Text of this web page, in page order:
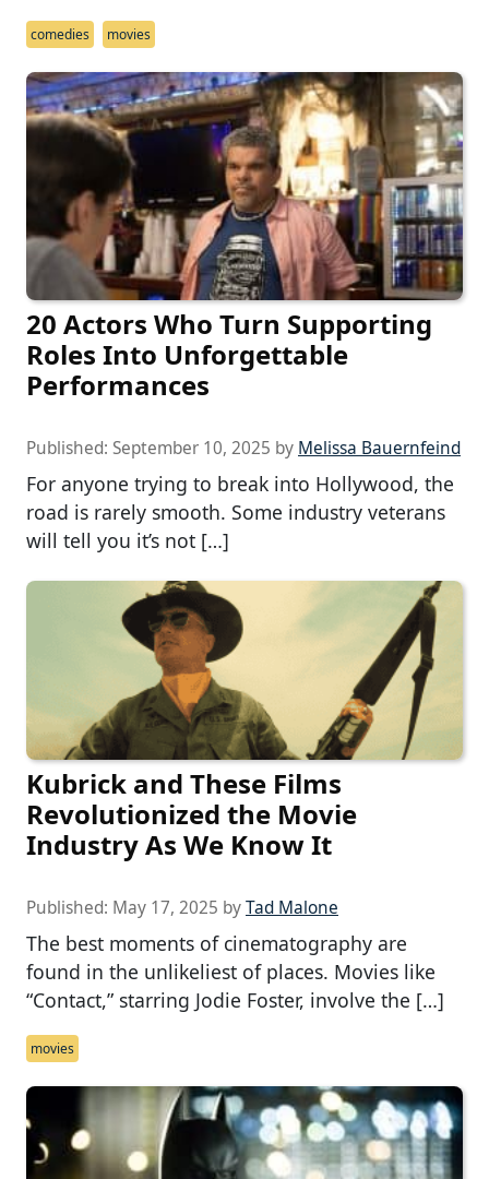
comedies movies
20 Actors Who Turn Supporting
Roles Into Unforgettable
Performances
Published: September 10, 2025 by Melissa Bauernfeind
For anyone trying to break into Hollywood, the
road is rarely smooth. Some industry veterans
will tell you it’s not […]
Kubrick and These Films
Revolutionized the Movie
Industry As We Know It
Published: May 17, 2025 byTad Malone
The best moments of cinematography are
found in the unlikeliest of places. Movies like
“Contact,” starring Jodie Foster, involve the […]
movies